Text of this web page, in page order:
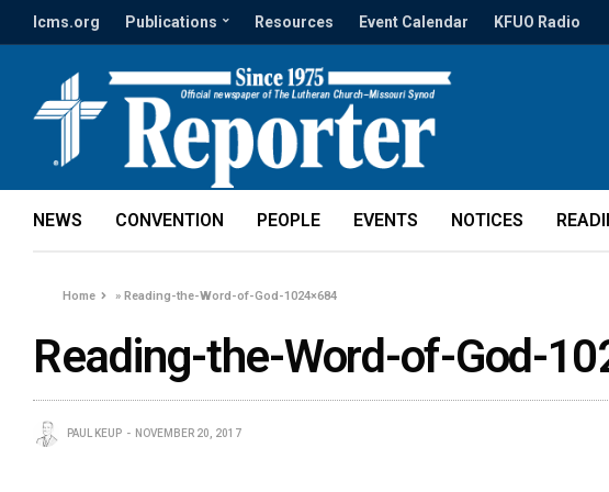
lcms.org Publications Resources Event Calendar KFUO Radio
NEWS CONVENTION PEOPLE EVENTS NOTICES
Home »Reading-the-Word-of-God-1024×684
Reading-the-Word-of-God-
PAUL KEUP NOVEMBER 20, 2017